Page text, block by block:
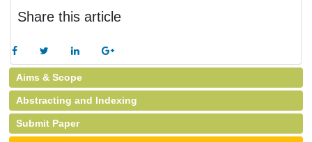
Share this article
Aims & Scope
Abstracting and Indexing
Submit Paper